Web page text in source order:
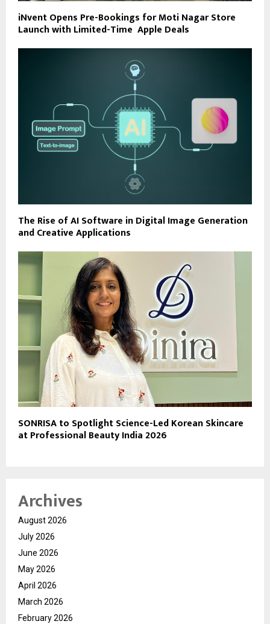
iNvent Opens Pre-Bookings for Moti Nagar Store
Launch with Limited-Time Apple Deals
The Rise of AI Software in Digital Image Generation
and Creative Applications
SONRISA to Spotlight Science-Led Korean Skincare
at Professional Beauty India 2026
Archives
August 2026
July 2026
June 2026
May 2026
April 2026
March 2026
February 2026